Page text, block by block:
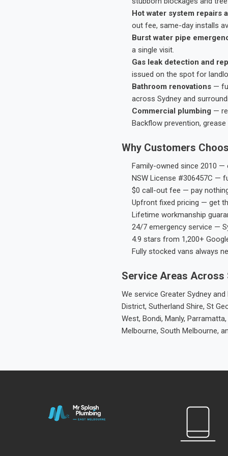
Hot water system repairs
out fee, same-day installs
Burst water pipe
a single visit.
Gas leak detection and
issued on the spot for
Bathroom renovations —
across Sydney and
Commercial plumbing —
Backflow prevention,
Why Customers
Family-owned since 2010 —
NSW License #306457C —
$0 call-out fee — pay
Upfront fixed pricing — get
Lifetime workmanship
24/7 emergency service —
4.9 stars from 1,200+
Fully stocked vans always
Service Areas Across
We service Greater Sydney
District, Sutherland Shire, St
West, Bondi, Manly,
Melbourne, South Melbourne,